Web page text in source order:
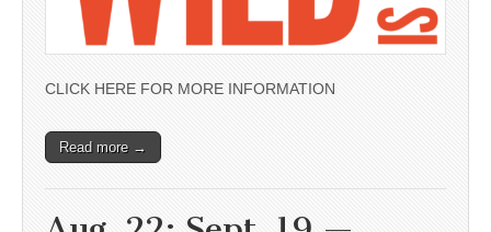
CLICK HERE FOR MORE INFORMATION
Read more →